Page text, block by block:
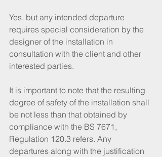
Yes, but any intended departure
requires special consideration by the
designer of the installation in
consultation with the client and other
interested parties.
It is important to note that the resulting
degree of safety of the installation shall
be not less than that obtained by
compliance with the BS 7671,
Regulation 120.3 refers. Any
departures along with the justification